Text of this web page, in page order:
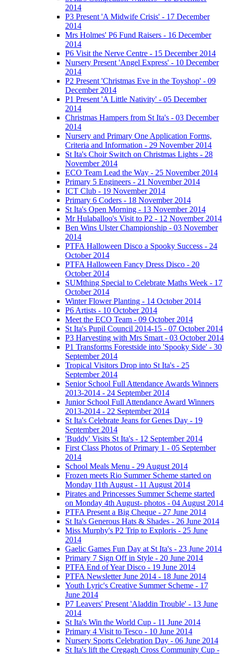
2014
P3 Present 'A Midwife Crisis' - 17 December
2014
Mrs Holmes' P6 Fund Raisers - 16 December
2014
P6 Visit the Nerve Centre - 15 December 2014
Nursery Present 'Angel Express' - 10 December
2014
P2 Present 'Christmas Eve in the Toyshop' - 09
December 2014
P1 Present 'A Little Nativity' - 05 December
2014
Christmas Hampers from St Ita's - 03 December
2014
Nursery and Primary One Application Forms,
Criteria and Information - 29 November 2014
St Ita's Choir Switch on Christmas Lights - 28
November 2014
ECO Team Lead the Way - 25 November 2014
Primary 5 Engineers - 21 November 2014
ICT Club - 19 November 2014
Primary 6 Coders - 18 November 2014
St Ita's Open Morning - 13 November 2014
Mr Hulaballoo's Visit to P2 - 12 November 2014
Ben Wins Ulster Championship - 03 November
2014
PTFA Halloween Disco a Spooky Success - 24
October 2014
PTFA Halloween Fancy Dress Disco - 20
October 2014
SUMthing Special to Celebrate Maths Week - 17
October 2014
Winter Flower Planting - 14 October 2014
P6 Artists - 10 October 2014
Meet the ECO Team - 09 October 2014
St Ita's Pupil Council 2014-15 - 07 October 2014
P3 Harvesting with Mrs Smart - 03 October 2014
P1 Transforms Forestside into 'Spooky Side' - 30
September 2014
Tropical Visitors Drop into St Ita's - 25
September 2014
Senior School Full Attendance Awards Winners
2013-2014 - 24 September 2014
Junior School Full Attendance Award Winners
2013-2014 - 22 September 2014
St Ita's Celebrate Jeans for Genes Day - 19
September 2014
'Buddy' Visits St Ita's - 12 September 2014
First Class Photos of Primary 1 - 05 September
2014
School Meals Menu - 29 August 2014
Frozen meets Rio Summer Scheme started on
Monday 11th August - 11 August 2014
Pirates and Princesses Summer Scheme started
on Monday 4th August- photos - 04 August 2014
PTFA Present a Big Cheque - 27 June 2014
St Ita's Generous Hats & Shades - 26 June 2014
Miss Murphy's P2 Trip to Exploris - 25 June
2014
Gaelic Games Fun Day at St Ita's - 23 June 2014
Primary 7 Sign Off in Style - 20 June 2014
PTFA End of Year Disco - 19 June 2014
PTFA Newsletter June 2014 - 18 June 2014
Youth Lyric's Creative Summer Scheme - 17
June 2014
P7 Leavers' Present 'Aladdin Trouble' - 13 June
2014
St Ita's Win the World Cup - 11 June 2014
Primary 4 Visit to Tesco - 10 June 2014
Nursery Sports Celebration Day - 06 June 2014
St Ita's lift the Cregagh Cross Community Cup -